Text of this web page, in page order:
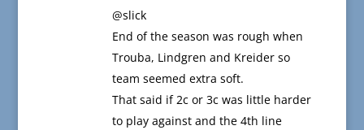
@slick
End of the season was rough when
Trouba, Lindgren and Kreider so
team seemed extra soft.
That said if 2c or 3c was little harder
to play against and the 4th line